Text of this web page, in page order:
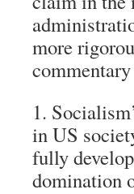
more
1.
in US
fully
domination